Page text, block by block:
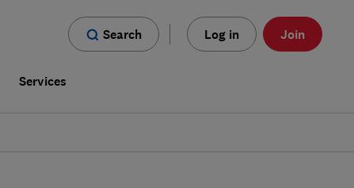
Search Log in Join
Services